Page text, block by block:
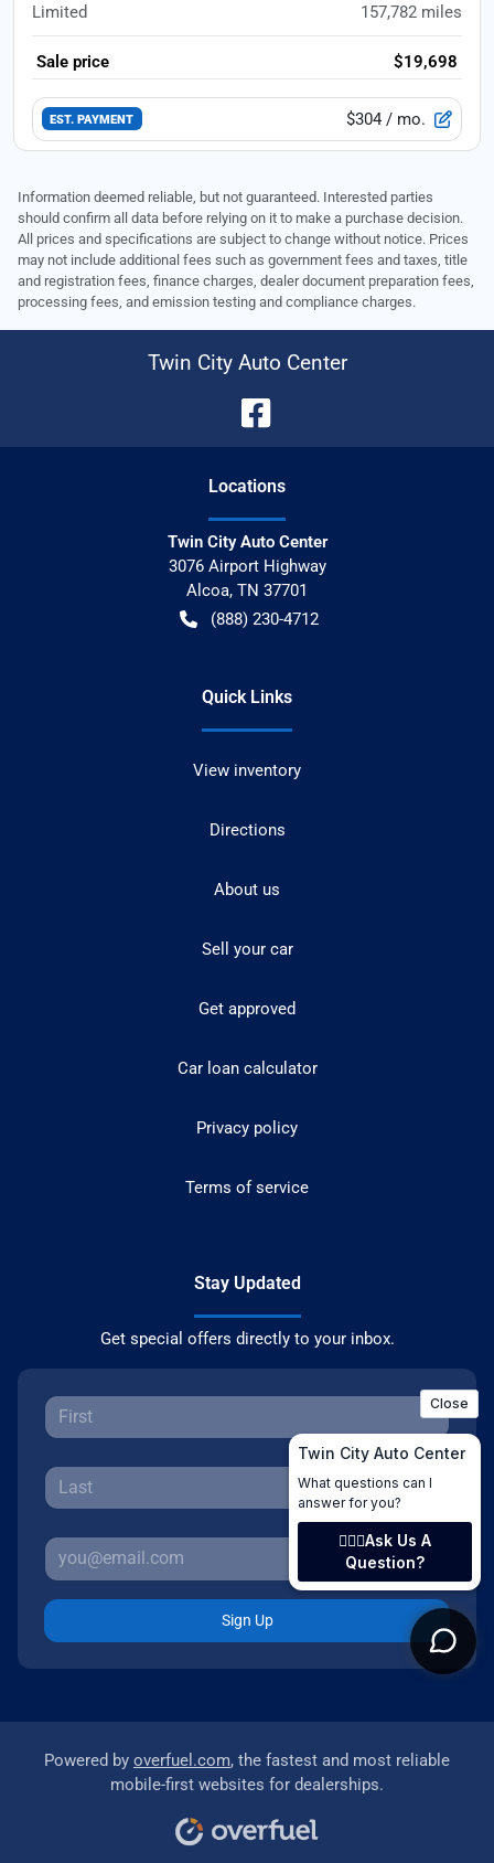
Limited 157,782 miles
Sale price $19,698
EST. PAYMENT $304 / mo.
Information deemed reliable, but not guaranteed. Interested parties
should confirm all data before relying on it to make a purchase decision.
All prices and specifications are subject to change without notice. Prices
may not include additional fees such as government fees and taxes, title
and registration fees, finance charges, dealer document preparation fees,
processing fees, and emission testing and compliance charges.
Twin City Auto Center
Locations
Twin City Auto Center
3076 Airport Highway
Alcoa, TN 37701
(888) 230-4712
Quick Links
View inventory
Directions
About us
Sell your car
Get approved
Car loan calculator
Privacy policy
Terms of service
Stay Updated
Get special offers directly to your inbox.
Sign Up
Powered by overfuel.com, the fastest and most reliable
mobile-first websites for dealerships.